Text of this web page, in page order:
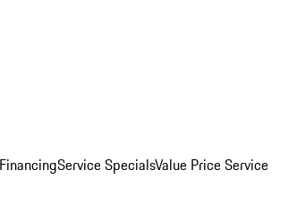
Service SpecialsValue Price Service